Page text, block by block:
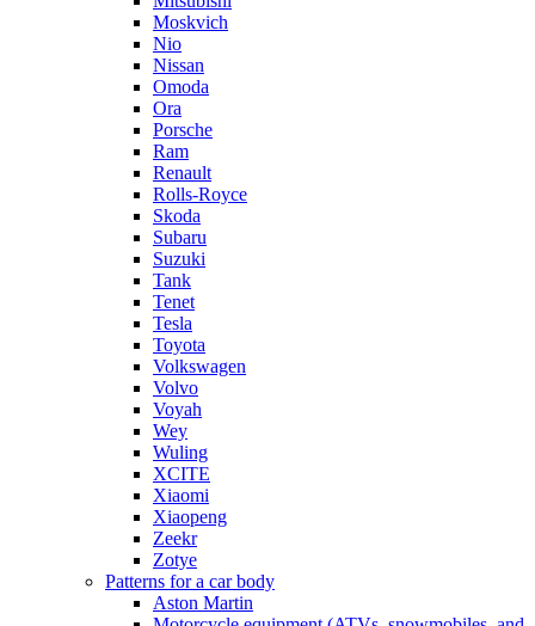
Moskvich
Nio
Nissan
Omoda
Ora
Porsche
Ram
Renault
Rolls-Royce
Skoda
Subaru
Suzuki
Tank
Tenet
Tesla
Toyota
Volkswagen
Volvo
Voyah
Wey
Wuling
XCITE
Xiaomi
Xiaopeng
Zeekr
Zotye
Patterns for a car body
Aston Martin